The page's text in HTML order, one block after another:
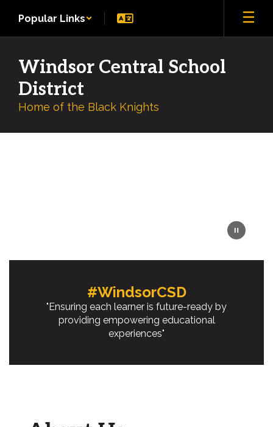
main
Popular Links
Windsor Central School
District
Home of the Black Knights
#WindsorCSD
"Ensuring each learner is future-ready by
providing empowering educational
experiences"